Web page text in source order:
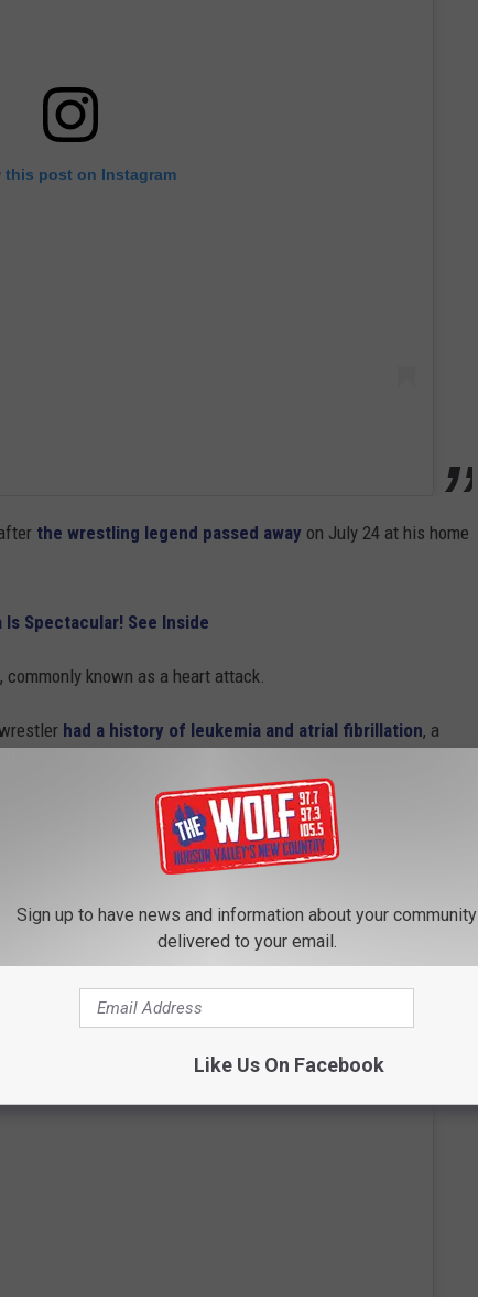
this post on Instagram
the wrestling legend passed away on July 24 at his home
Is Spectacular! See Inside
known as a heart attack.
had a history of leukemia and atrial fibrillation, a
adult children: Brooke, 37
before Linda and Hulk separated in 2007. They
Sign up to have news and information about your community
delivered to your email.
Like Us On Facebook